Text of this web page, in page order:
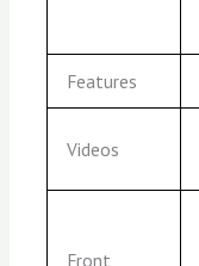
Features
Videos
Front